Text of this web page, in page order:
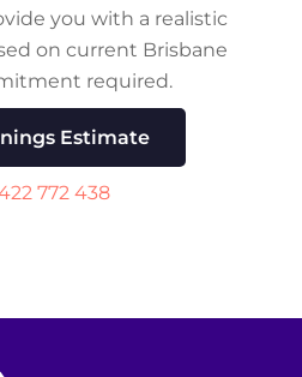
you with a realistic
on current Brisbane
required.
Estimate
772 438